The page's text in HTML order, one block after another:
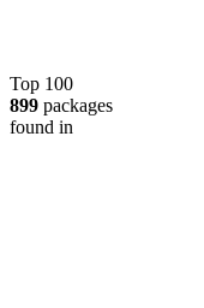
Top 100
899 packages
found in